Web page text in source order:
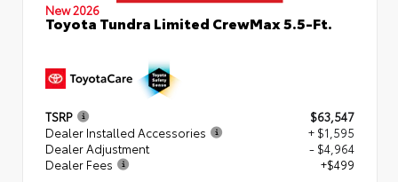
New 2026
Toyota Tundra Limited CrewMax 5.5-Ft.
TSRP
$63,547
Dealer Installed Accessories
+ $1,595
Dealer Adjustment
- $4,964
Dealer Fees
+$499